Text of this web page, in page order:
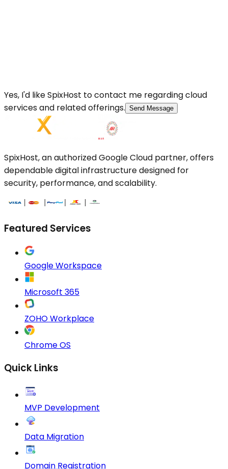
Yes, I'd like SpixHost to contact me regarding cloud
services and related offerings. Send Message
SpixHost, an authorized Google Cloud partner, offers
dependable digital infrastructure designed for
security, performance, and scalability.
Featured Services
Google Workspace
Microsoft 365
ZOHO Workplace
Chrome OS
Quick Links
MVP Development
Data Migration
Domain Registration